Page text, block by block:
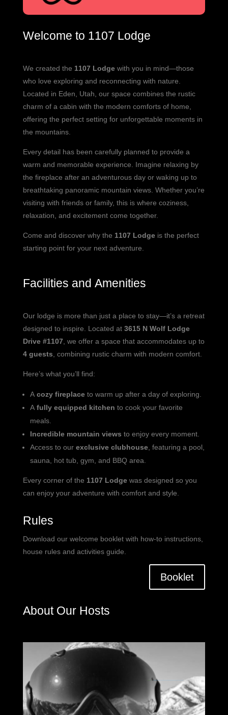
Welcome to 1107 Lodge
We created the 1107 Lodgewith you in mind—those
who love exploring and reconnecting with nature.
Located in Eden, Utah, our space combines the rustic
charm of a cabin with the modern comforts of home,
offering the perfect setting for unforgettable moments in
the mountains.
Every detail has been carefully planned to provide a
warm and memorable experience. Imagine relaxing by
the fireplace after an adventurous day or waking up to
breathtaking panoramic mountain views. Whether you’re
visiting with friends or family, this is where coziness,
relaxation, and excitement come together.
Come and discover why the 1107 Lodgeis the perfect
starting point for your next adventure.
Facilities and Amenities
Our lodge is more than just a place to stay—it’s a retreat
designed to inspire. Located at 3615 N Wolf Lodge
Drive #1107 , we offer a space that accommodates up to
4 guests , combining rustic charm with modern comfort.
Here’s what you’ll find:
A cozy fireplaceto warm up after a day of exploring.
A fully equipped kitchen to cook your favorite
meals.
Incredible mountain views to enjoy every moment.
Access to our exclusive clubhouse, featuring a pool,
sauna, hot tub, gym, and BBQ area.
Every corner of the 1107 Lodgewas designed so you
can enjoy your adventure with comfort and style.
Rules
Download our welcome booklet with how-to instructions,
house rules and activities guide.
Booklet
About Our Hosts